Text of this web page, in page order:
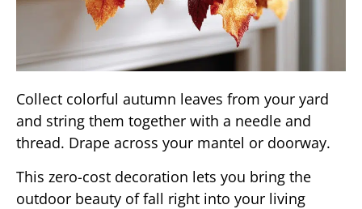
Collect colorful autumn leaves from your yard
and string them together with a needle and
thread. Drape across your mantel or doorway.
This zero-cost decoration lets you bring the
outdoor beauty of fall right into your living